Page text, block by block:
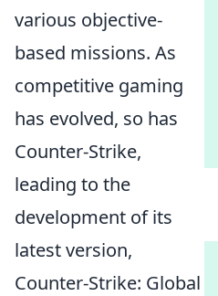
various objective-
based missions. As
competitive gaming
has evolved, so has
Counter-Strike,
leading to the
development of its
latest version,
Counter-Strike: Global